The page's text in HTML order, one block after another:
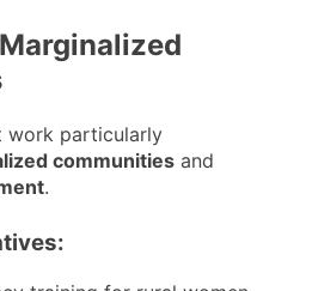
work particularly
communities and
.